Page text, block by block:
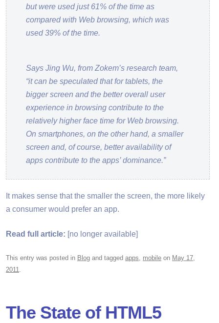
but were used just 61% of the time as
compared with Web browsing, which was
used 39% of the time.
Says Jing Wu, from Zokem’s research team,
“it can be speculated that for tablets, the
bigger screen and the better overall user
experience in browsing contribute to the
relatively higher face time for Web browsing.
On smartphones, on the other hand, a smaller
screen and, of course, better availability of
apps contribute to the apps’ dominance.”
It makes sense that the smaller the screen, the more likely
a consumer would prefer an app.
Read full article: [no longer available]
This entry was posted in Blog and tagged apps, mobile on May 17,
2011.
The State of HTML5